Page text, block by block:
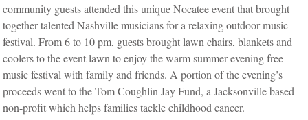
community guests attended this unique Nocatee event that brought
together talented Nashville musicians for a relaxing outdoor music
festival. From 6 to 10 pm, guests brought lawn chairs, blankets and
coolers to the event lawn to enjoy the warm summer evening free
music festival with family and friends. A portion of the evening’s
proceeds went to the Tom Coughlin Jay Fund, a Jacksonville based
non-profit which helps families tackle childhood cancer.